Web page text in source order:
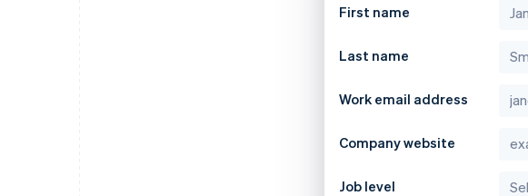
First name
Last name
Work email address
Company website
Job level